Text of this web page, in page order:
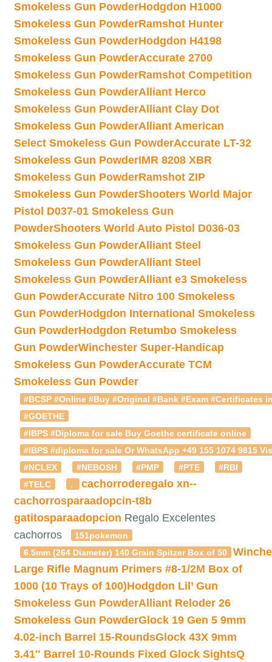
Smokeless Gun PowderHodgdon H1000
Smokeless Gun PowderRamshot Hunter
Smokeless Gun PowderHodgdon H4198
Smokeless Gun PowderAccurate 2700
Smokeless Gun PowderRamshot Competition
Smokeless Gun PowderAlliant Herco
Smokeless Gun PowderAlliant Clay Dot
Smokeless Gun PowderAlliant American
Select Smokeless Gun PowderAccurate LT-32
Smokeless Gun PowderIMR 8208 XBR
Smokeless Gun PowderRamshot ZIP
Smokeless Gun PowderShooters World Major
Pistol D037-01 Smokeless Gun
PowderShooters World Auto Pistol D036-03
Smokeless Gun PowderAlliant Steel
Smokeless Gun PowderAlliant Steel
Smokeless Gun PowderAlliant e3 Smokeless
Gun PowderAccurate Nitro 100 Smokeless
Gun PowderHodgdon International Smokeless
Gun PowderHodgdon Retumbo Smokeless
Gun PowderWinchester Super-Handicap
Smokeless Gun PowderAccurate TCM
Smokeless Gun Powder
#BCSP #Online #Buy #Original #Bank #Exam #Certificates
#GOETHE
#IBPS #Diploma for sale Buy Goethe certificate online
#IBPS #diploma for sale Or WhatsApp +49 155 1074
#NCLEX
#NEBOSH #PMP #PTE
#RBI
#TELC
. cachorroderegalo xn--
cachorrosparaadopcin-t8b
gatitosparaadopcion Regalo Excelentes
cachorros
151pokemon
6.5mm (264 Diameter) 140 Grain Spitzer Box of 50
Large Rifle Magnum Primers #8-1/2M Box of
1000 (10 Trays of 100)Hodgdon Lil’ Gun
Smokeless Gun PowderAlliant Reloder 26
Smokeless Gun PowderGlock 19 Gen 5 9mm
4.02-inch Barrel 15-RoundsGlock 43X 9mm
3.41″ Barrel 10-Rounds Fixed Glock SightsQ